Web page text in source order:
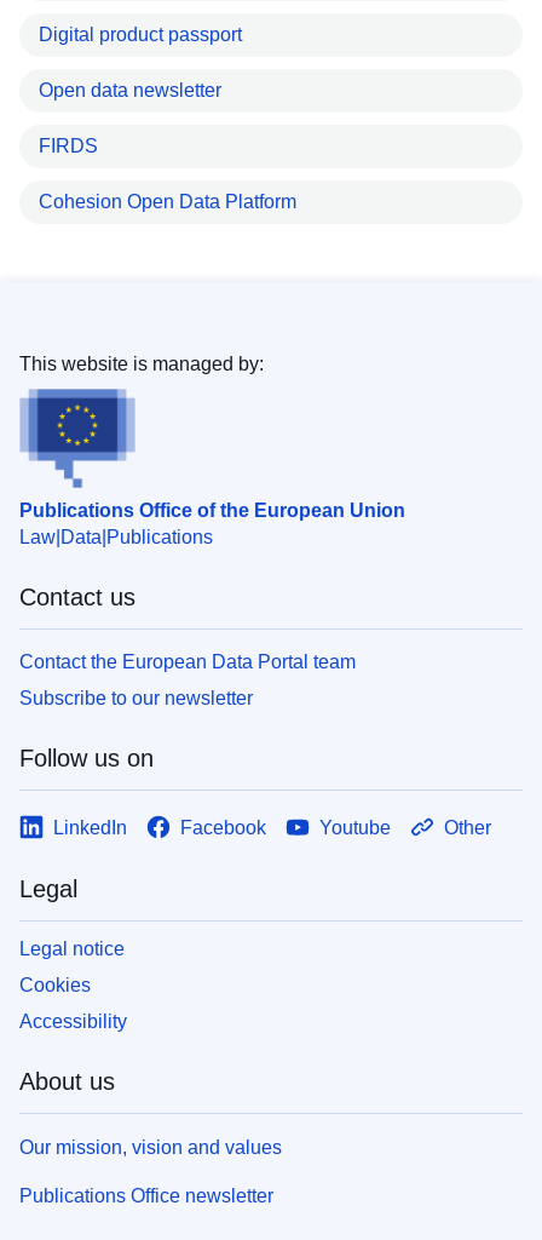
Digital product passport
Open data newsletter
FIRDS
Cohesion Open Data Platform
Publications Office of the European Union
Law Data Publications
This website is managed by:
Contact us
Contact the European Data Portal team
Subscribe to our newsletter
Follow us on
LinkedIn Facebook Youtube Other
Legal
Legal notice
Cookies
Accessibility
About us
Our mission, vision and values
Publications Office newsletter